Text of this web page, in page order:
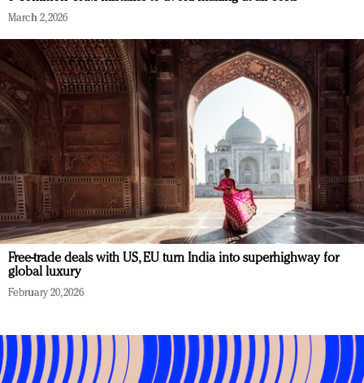
March 2, 2026
Free-trade deals with US, EU turn India into superhighway for
global luxury
February 20, 2026